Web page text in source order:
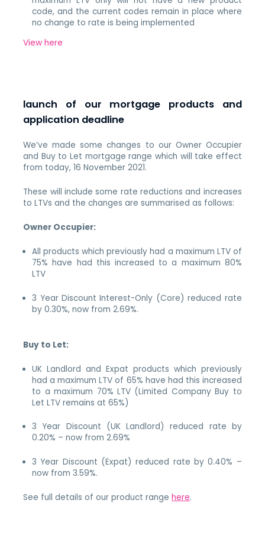
code, and the current codes remain in place where
no change to rate is being implemented
View here
launch of our mortgage products and
application deadline
We’ve made some changes to our Owner Occupier
and Buy to Let mortgage range which will take effect
from today, 16 November 2021.
These will include some rate reductions and increases
to LTVs and the changes are summarised as follows:
Owner Occupier:
All products which previously had a maximum LTV of
75% have had this increased to a maximum 80%
LTV
3 Year Discount Interest-Only (Core) reduced rate
by 0.30%, now from 2.69%.
Buy to Let:
UK Landlord and Expat products which previously
had a maximum LTV of 65% have had this increased
to a maximum 70% LTV (Limited Company Buy to
Let LTV remains at 65%)
3 Year Discount (UK Landlord) reduced rate by
0.20% – now from 2.69%
3 Year Discount (Expat) reduced rate by 0.40% –
now from 3.59%.
See full details of our product rangehere.